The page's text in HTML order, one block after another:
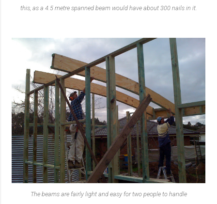
this, as a 4.5 metre spanned beam would have about 300 nails in it.
The beams are fairly light and easy for two people to handle